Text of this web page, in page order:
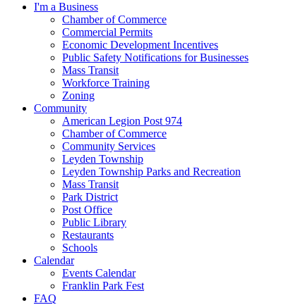
I'm a Business
Chamber of Commerce
Commercial Permits
Economic Development Incentives
Public Safety Notifications for Businesses
Mass Transit
Workforce Training
Zoning
Community
American Legion Post 974
Chamber of Commerce
Community Services
Leyden Township
Leyden Township Parks and Recreation
Mass Transit
Park District
Post Office
Public Library
Restaurants
Schools
Calendar
Events Calendar
Franklin Park Fest
FAQ